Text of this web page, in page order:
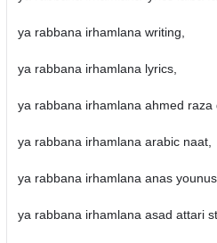
ya rabbana irhamlana writing,
ya rabbana irhamlana lyrics,
ya rabbana irhamlana ahmed raza
ya rabbana irhamlana arabic naat,
ya rabbana irhamlana anas younus,
ya rabbana irhamlana asad attari